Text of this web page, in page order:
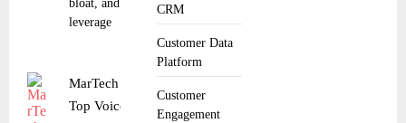
CRM
Customer Data
Platform
Customer
Engagement
bloat, and
leverage
MarTech
Top Voice